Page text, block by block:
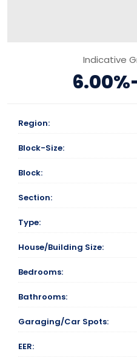
Indicative
Region:
Block-Size:
Block:
Section:
Type:
House/Building Size:
Bedrooms:
Bathrooms:
Garaging/Car Spots:
EER: